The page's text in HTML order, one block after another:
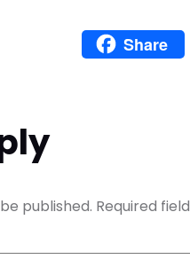
WhatsApp
Share
published. Required